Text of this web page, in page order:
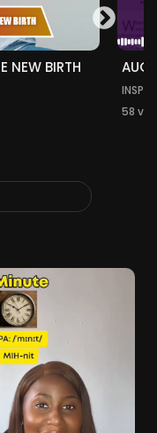
NEW BIRTH
58